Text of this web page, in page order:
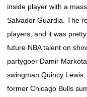
inside player with a
Salvador Guardia. The
players, and it was
future NBA talent on
partygoer Damir
swingman Quincy
former Chicago Bulls